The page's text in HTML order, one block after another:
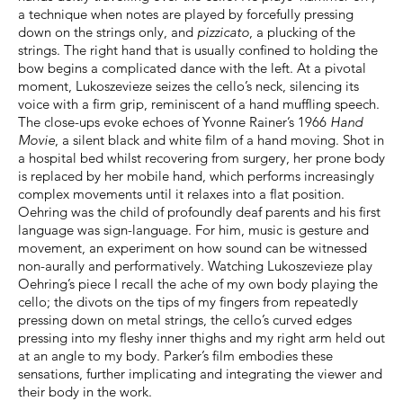
a technique when notes are played by forcefully pressing
down on the strings only, and pizzicato , a plucking of the
strings. The right hand that is usually confined to holding the
bow begins a complicated dance with the left. At a pivotal
moment, Lukoszevieze seizes the cello’s neck, silencing its
voice with a firm grip, reminiscent of a hand muffling speech.
The close-ups evoke echoes of Yvonne Rainer’s 1966 Hand
Movie , a silent black and white film of a hand moving. Shot in
a hospital bed whilst recovering from surgery, her prone body
is replaced by her mobile hand, which performs increasingly
complex movements until it relaxes into a flat position.
Oehring was the child of profoundly deaf parents and his first
language was sign-language. For him, music is gesture and
movement, an experiment on how sound can be witnessed
non-aurally and performatively. Watching Lukoszevieze play
Oehring’s piece I recall the ache of my own body playing the
cello; the divots on the tips of my fingers from repeatedly
pressing down on metal strings, the cello’s curved edges
pressing into my fleshy inner thighs and my right arm held out
at an angle to my body. Parker’s film embodies these
sensations, further implicating and integrating the viewer and
their body in the work.